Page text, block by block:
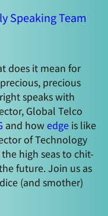
Speaking Team
does it mean for
precious
speaks with
Global Telco
and howedge is like
of Technology
high seas to chit-
future. Join us as
(and smother)